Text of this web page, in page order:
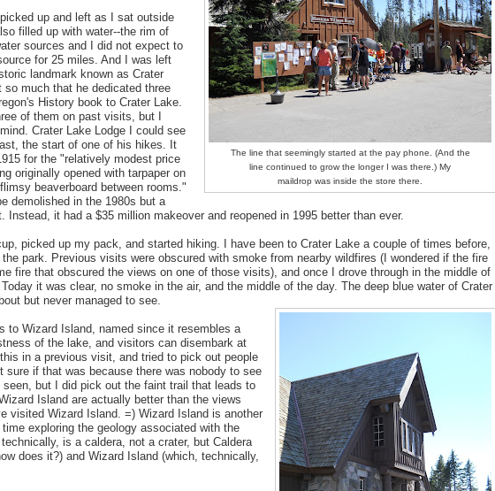
The line that seemingly started at the pay phone. (And the
line continued to grow the longer I was there.) My
maildrop was inside the store there.
up and left as I sat outside
filled up with water--the rim of
sources and I did not expect to
for 25 miles. And I was left
landmark known as Crater
so much that he dedicated three
History book to Crater Lake.
of them on past visits, but I
Crater Lake Lodge I could see
the start of one of his hikes. It
for the "relatively modest price
originally opened with tarpaper on
beaverboard between rooms."
demolished in the 1980s but a
Instead, it had a $35 million makeover and reopened in 1995 better than ever.
picked up my pack, and started hiking. I have been to Crater Lake a couple of times before,
park. Previous visits were obscured with smoke from nearby wildfires (I wondered if the fire
fire that obscured the views on one of those visits), and once I drove through in the middle of
it was clear, no smoke in the air, and the middle of the day. The deep blue water of Crater
but never managed to see.
to Wizard Island, named since it resembles a
of the lake, and visitors can disembark at
in a previous visit, and tried to pick out people
if that was because there was nobody to see
but I did pick out the faint trail that leads to
Island are actually better than the views
visited Wizard Island. =) Wizard Island is another
exploring the geology associated with the
is a caldera, not a crater, but Caldera
does it?) and Wizard Island (which, technically,